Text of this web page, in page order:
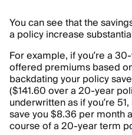
You can see that the
a policy increase
For example, if you’re a
offered premiums based
backdating your policy
($141.60 over a 20-year
underwritten as if you’re
save you $8.36 per month
course of a 20-year term